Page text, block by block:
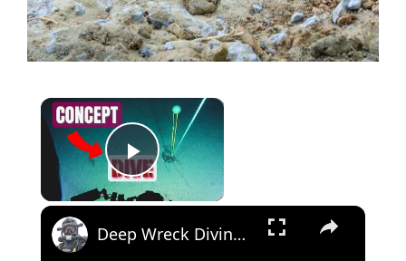
Play Video
Deep Wreck Diving - A Step by Step Tutorial